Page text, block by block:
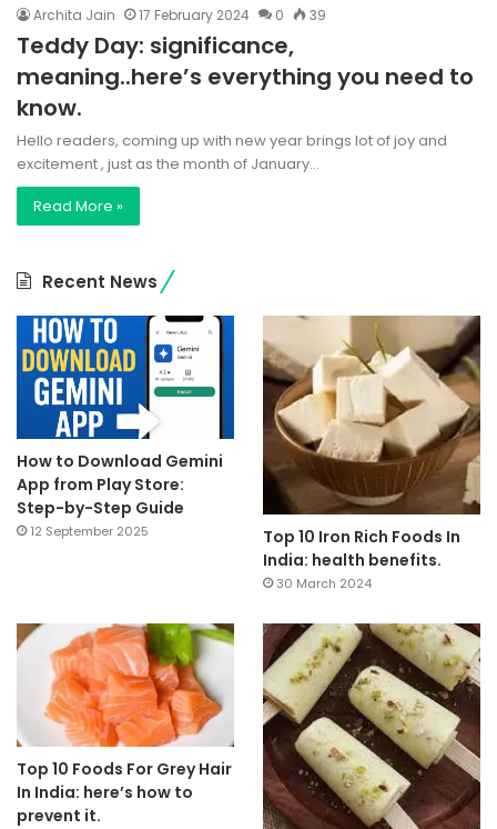
Archita Jain 17 February 2024 0 39
Teddy Day: significance,
meaning..here’s everything you need to
know.
Hello readers, coming up with new year brings lot of joy and
excitement , just as the month of January…
Read More »
Recent News
How to Download Gemini
App from Play Store:
Step-by-Step Guide
12 September 2025
Top 10 Iron Rich Foods In
India: health benefits.
30 March 2024
Top 10 Foods For Grey Hair
In India: here’s how to
prevent it.